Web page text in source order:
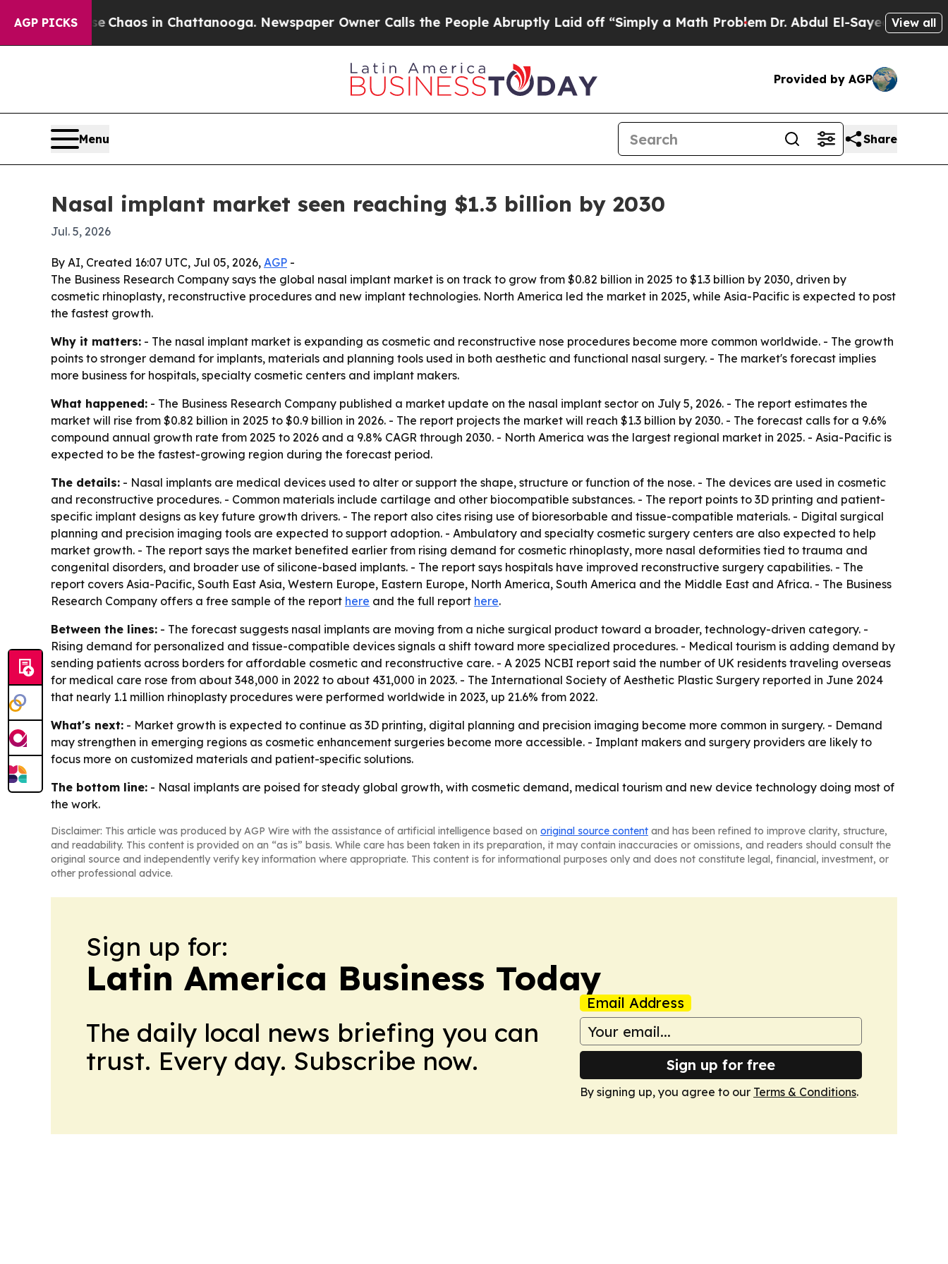
AGP PICKS
CollapseChaos in Chattanooga. Newspaper Owner Calls the People Abruptly Laid off “Simply a Math ProblemDr. Abdul El-Sayed on Historic
View all
Provided by AGP
Menu Share
Nasal implant market seen reaching $1.3 billion by 2030
Jul. 5, 2026
By AI, Created 16:07 UTC, Jul 05, 2026, AGP -
The Business Research Company says the global nasal implant market is on track to grow from $0.82 billion in 2025 to $1.3 billion by 2030, driven by
cosmetic rhinoplasty, reconstructive procedures and new implant technologies. North America led the market in 2025, while Asia-Pacific is expected to post
the fastest growth.
Why it matters: - The nasal implant market is expanding as cosmetic and reconstructive nose procedures become more common worldwide. - The growth
points to stronger demand for implants, materials and planning tools used in both aesthetic and functional nasal surgery. - The market's forecast implies
more business for hospitals, specialty cosmetic centers and implant makers.
What happened: - The Business Research Company published a market update on the nasal implant sector on July 5, 2026. - The report estimates the
market will rise from $0.82 billion in 2025 to $0.9 billion in 2026. - The report projects the market will reach $1.3 billion by 2030. - The forecast calls for a 9.6%
compound annual growth rate from 2025 to 2026 and a 9.8% CAGR through 2030. - North America was the largest regional market in 2025. - Asia-Pacific is
expected to be the fastest-growing region during the forecast period.
The details: - Nasal implants are medical devices used to alter or support the shape, structure or function of the nose. - The devices are used in cosmetic
and reconstructive procedures. - Common materials include cartilage and other biocompatible substances. - The report points to 3D printing and patient-
specific implant designs as key future growth drivers. - The report also cites rising use of bioresorbable and tissue-compatible materials. - Digital surgical
planning and precision imaging tools are expected to support adoption. - Ambulatory and specialty cosmetic surgery centers are also expected to help
market growth. - The report says the market benefited earlier from rising demand for cosmetic rhinoplasty, more nasal deformities tied to trauma and
congenital disorders, and broader use of silicone-based implants. - The report says hospitals have improved reconstructive surgery capabilities. - The
report covers Asia-Pacific, South East Asia, Western Europe, Eastern Europe, North America, South America and the Middle East and Africa. - The Business
Research Company offers a free sample of the report here and the full report here.
Between the lines: - The forecast suggests nasal implants are moving from a niche surgical product toward a broader, technology-driven category. -
Rising demand for personalized and tissue-compatible devices signals a shift toward more specialized procedures. - Medical tourism is adding demand by
sending patients across borders for affordable cosmetic and reconstructive care. - A 2025 NCBI report said the number of UK residents traveling overseas
for medical care rose from about 348,000 in 2022 to about 431,000 in 2023. - The International Society of Aesthetic Plastic Surgery reported in June 2024
that nearly 1.1 million rhinoplasty procedures were performed worldwide in 2023, up 21.6% from 2022.
What's next: - Market growth is expected to continue as 3D printing, digital planning and precision imaging become more common in surgery. - Demand
may strengthen in emerging regions as cosmetic enhancement surgeries become more accessible. - Implant makers and surgery providers are likely to
focus more on customized materials and patient-specific solutions.
The bottom line: - Nasal implants are poised for steady global growth, with cosmetic demand, medical tourism and new device technology doing most of
the work.
Disclaimer: This article was produced by AGP Wire with the assistance of artificial intelligence based on original source content and has been refined to improve clarity, structure,
and readability. This content is provided on an “as is” basis. While care has been taken in its preparation, it may contain inaccuracies or omissions, and readers should consult the
original source and independently verify key information where appropriate. This content is for informational purposes only and does not constitute legal, financial, investment, or
other professional advice.
Sign up for:
Latin America Business Today
The daily local news briefing you can
trust. Every day. Subscribe now.
Email Address
Sign up for free
By signing up, you agree to our Terms & Conditions.